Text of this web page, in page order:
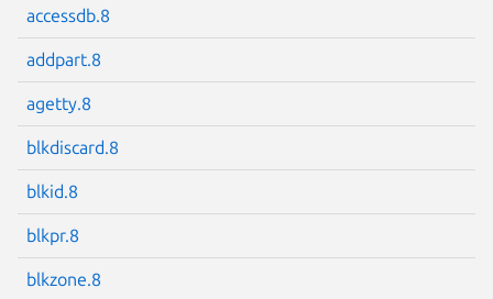
accessdb.8
addpart.8
agetty.8
blkdiscard.8
blkid.8
blkpr.8
blkzone.8